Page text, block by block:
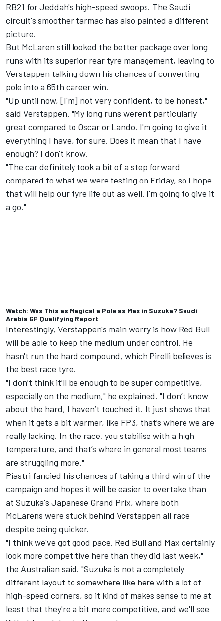
RB21 for Jeddah's high-speed swoops. The Saudi
circuit's smoother tarmac has also painted a different
picture.
But McLaren still looked the better package over long
runs with its superior rear tyre management, leaving to
Verstappen talking down his chances of converting
pole into a 65th career win.
"Up until now, [I'm] not very confident, to be honest,"
said Verstappen. "My long runs weren't particularly
great compared to Oscar or Lando. I'm going to give it
everything I have, for sure. Does it mean that I have
enough? I don't know.
"The car definitely took a bit of a step forward
compared to what we were testing on Friday, so I hope
that will help our tyre life out as well. I'm going to give it
a go."
Watch: Was This as Magical a Pole as Max in Suzuka? Saudi
Arabia GP Qualifying Report
Interestingly, Verstappen's main worry is how Red Bull
will be able to keep the medium under control. He
hasn't run the hard compound, which Pirelli believes is
the best race tyre.
"I don’t think it’ll be enough to be super competitive,
especially on the medium," he explained. "I don’t know
about the hard, I haven’t touched it. It just shows that
when it gets a bit warmer, like FP3, that’s where we are
really lacking. In the race, you stabilise with a high
temperature, and that’s where in general most teams
are struggling more."
Piastri fancied his chances of taking a third win of the
campaign and hopes it will be easier to overtake than
at Suzuka's Japanese Grand Prix, where both
McLarens were stuck behind Verstappen all race
despite being quicker.
"I think we've got good pace. Red Bull and Max certainly
look more competitive here than they did last week,"
the Australian said. "Suzuka is not a completely
different layout to somewhere like here with a lot of
high-speed corners, so it kind of makes sense to me at
least that they're a bit more competitive, and we'll see